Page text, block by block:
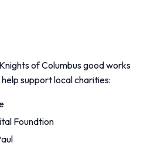
of Columbus good works
support local charities:
Foundtion